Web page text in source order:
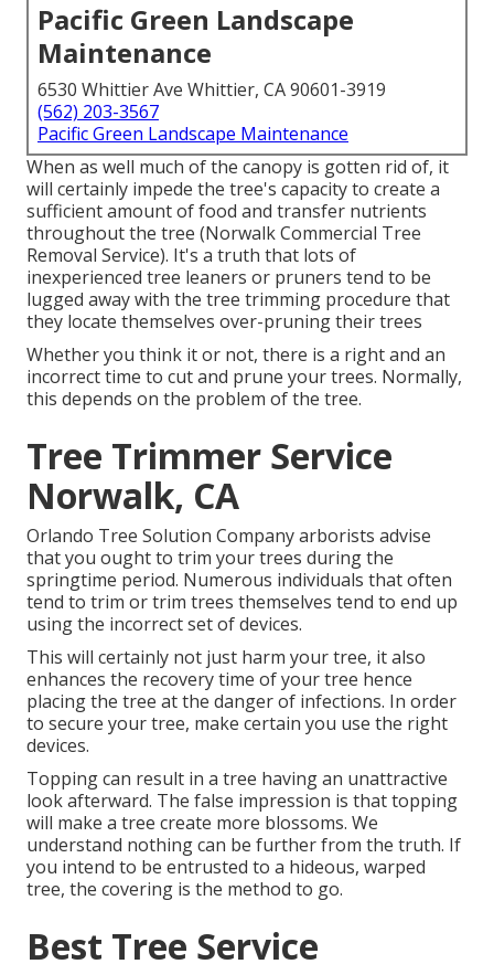
Pacific Green Landscape
Maintenance
6530 Whittier Ave Whittier, CA 90601-3919
(562) 203-3567
Pacific Green Landscape Maintenance
When as well much of the canopy is gotten rid of, it
will certainly impede the tree's capacity to create a
sufficient amount of food and transfer nutrients
throughout the tree (Norwalk Commercial Tree
Removal Service). It's a truth that lots of
inexperienced tree leaners or pruners tend to be
lugged away with the tree trimming procedure that
they locate themselves over-pruning their trees
Whether you think it or not, there is a right and an
incorrect time to cut and prune your trees. Normally,
this depends on the problem of the tree.
Tree Trimmer Service
Norwalk, CA
Orlando Tree Solution Company arborists advise
that you ought to trim your trees during the
springtime period. Numerous individuals that often
tend to trim or trim trees themselves tend to end up
using the incorrect set of devices.
This will certainly not just harm your tree, it also
enhances the recovery time of your tree hence
placing the tree at the danger of infections. In order
to secure your tree, make certain you use the right
devices.
Topping can result in a tree having an unattractive
look afterward. The false impression is that topping
will make a tree create more blossoms. We
understand nothing can be further from the truth. If
you intend to be entrusted to a hideous, warped
tree, the covering is the method to go.
Best Tree Service